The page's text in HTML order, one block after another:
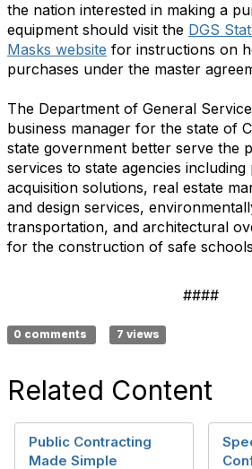
the nation interested in making a
equipment should visit the DGS
Masks website for instructions on
purchases under the master
The Department of General
business manager for the state of
state government better serve the
services to state agencies
acquisition solutions, real estate
and design services,
transportation, and architectural
for the construction of safe
####
0 comments 7 views
Related Content
Public Contracting
Made Simple